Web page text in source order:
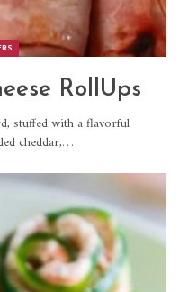
RollUps
stuffed with a flavorful
cheddar,…